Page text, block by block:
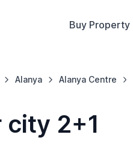
Buy Property
Alanya Alanya Centre
2+1